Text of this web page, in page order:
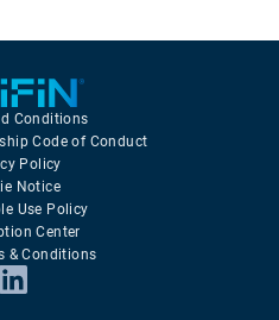
Conditions
Code of Conduct
Policy
Notice
Use Policy
Center
& Conditions